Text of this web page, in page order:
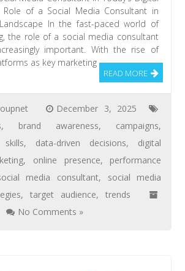
Role of a Social Media Consultant in
Landscape In the fast-paced world of
the role of a social media consultant
important. With the rise of
as key marketing
READ MORE
December 3, 2025
, brand awareness, campaigns,
skills, data-driven decisions, digital
, online presence, performance
media consultant, social media
,target audience,trends
No Comments »